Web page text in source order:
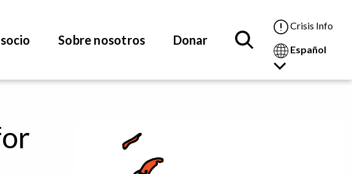
Sobre nosotros Donar
Crisis Info
Español